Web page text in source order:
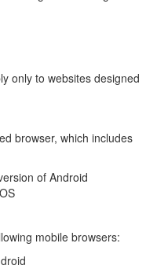
only to websites designed
browser, which includes
of Android
mobile browsers: